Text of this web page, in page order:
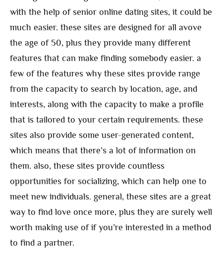
with the help of senior online dating sites, it could be
much easier. these sites are designed for all avove
the age of 50, plus they provide many different
features that can make finding somebody easier. a
few of the features why these sites provide range
from the capacity to search by location, age, and
interests, along with the capacity to make a profile
that is tailored to your certain requirements. these
sites also provide some user-generated content,
which means that there’s a lot of information on
them. also, these sites provide countless
opportunities for socializing, which can help one to
meet new individuals. general, these sites are a great
way to find love once more, plus they are surely well
worth making use of if you’re interested in a method
to find a partner.